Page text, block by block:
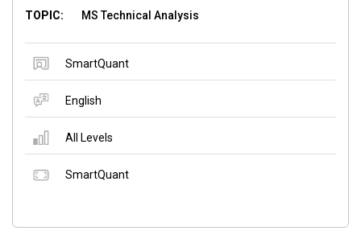
TOPIC:
MS Technical Analysis
SmartQuant
English
All Levels
SmartQuant